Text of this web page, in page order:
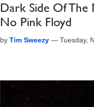
Dark Side Of The
No Pink Floyd
by Tim Sweezy — Tuesday,